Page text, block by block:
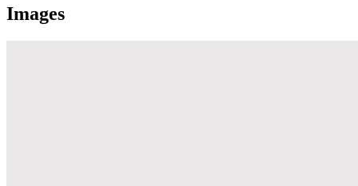
Images